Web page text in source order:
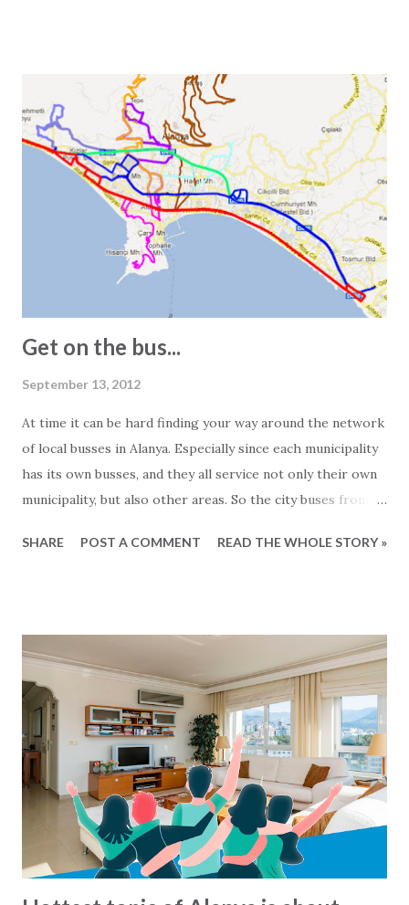
Experience has taught us that one European square meter
and one Turkish square meter are not equal. This is most
obvious when we receive the floor plans for the units we
promote. These are often quite exaggerated, and we often
see 2-bedroom apartments listed as 150 square meters.
However, visiting the apartment in question often reveals a
different story. In other words, the 150-square-meter
apartment turns out to be just 100 square meters. The
Get on the bus...
September 13, 2012
At time it can be hard finding your way around the network
of local busses in Alanya. Especially since each municipality
has its own busses, and they all service not only their own
municipality, but also other areas. So the city buses from
from Tosmur also goes to Kestel and so on... Generally
from Alanya municipality there is now a solution for this,
since all the lines and routes can now be found at this map
- click to see... We havent been able to find same kind of
maps from other municipalities. Lets hope that it will soon
come.. In the meantime: Get and the bus and have a happy
ride... This blog-post is written by 2Base Estate Agency &
My2Base Holiday Homes Visit us online: Holiday Homes for
sale: www.2base.com Letting & Services: ...
SHARE POST A COMMENT READ THE WHOLE STORY »